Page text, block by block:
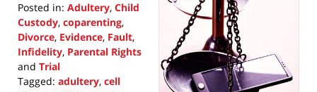
Posted in: Adultery, Child
Custody, coparenting,
Divorce, Evidence, Fault,
Infidelity, Parental Rights
and Trial
Tagged: adultery, cell